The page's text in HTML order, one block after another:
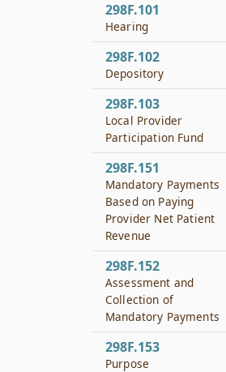
298F.101
Hearing
298F.102
Depository
298F.103
Local Provider
Participation Fund
298F.151
Mandatory Payments
Based on Paying
Provider Net Patient
Revenue
298F.152
Assessment and
Collection of
Mandatory Payments
298F.153
Purpose